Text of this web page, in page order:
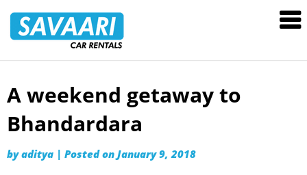
Rentals
Skip
content
A weekend getaway to
Bhandardara
byaditya | Posted on January 9, 2018